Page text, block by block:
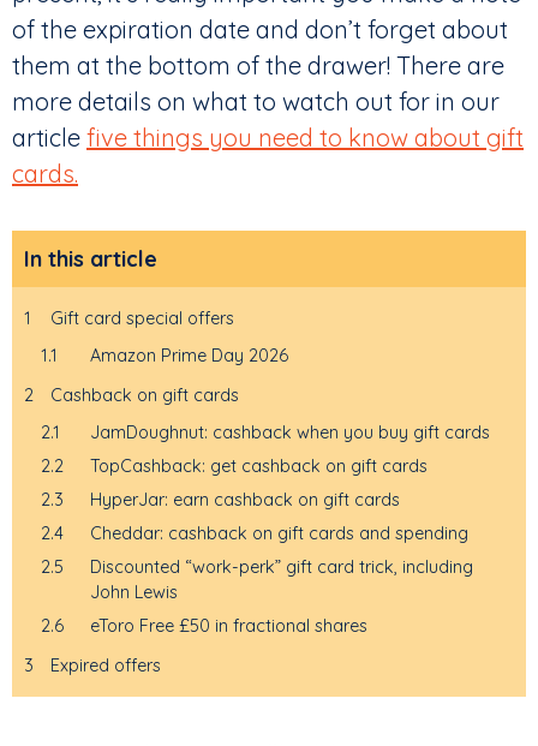
of the expiration date and don’t forget about
them at the bottom of the drawer! There are
more details on what to watch out for in our
article five things you need to know about gift
cards.
In this article
1
Gift card special offers
1.1
Amazon Prime Day 2026
2
Cashback on gift cards
2.1
JamDoughnut: cashback when you buy gift cards
2.2
TopCashback: get cashback on gift cards
2.3
HyperJar: earn cashback on gift cards
2.4
Cheddar: cashback on gift cards and spending
2.5
Discounted “work-perk” gift card trick, including
John Lewis
2.6
eToro Free £50 in fractional shares
3
Expired offers